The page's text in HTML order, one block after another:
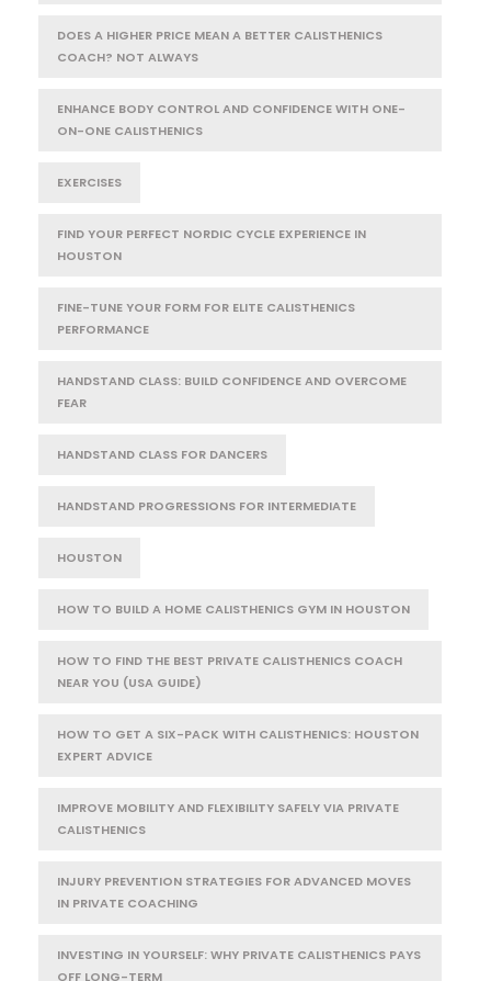
DOES A HIGHER PRICE MEAN A BETTER CALISTHENICS
COACH? NOT ALWAYS
ENHANCE BODY CONTROL AND CONFIDENCE WITH ONE-
ON-ONE CALISTHENICS
EXERCISES
FIND YOUR PERFECT NORDIC CYCLE EXPERIENCE IN
HOUSTON
FINE-TUNE YOUR FORM FOR ELITE CALISTHENICS
PERFORMANCE
HANDSTAND CLASS: BUILD CONFIDENCE AND OVERCOME
FEAR
HANDSTAND CLASS FOR DANCERS
HANDSTAND PROGRESSIONS FOR INTERMEDIATE
HOUSTON
HOW TO BUILD A HOME CALISTHENICS GYM IN HOUSTON
HOW TO FIND THE BEST PRIVATE CALISTHENICS COACH
NEAR YOU (USA GUIDE)
HOW TO GET A SIX-PACK WITH CALISTHENICS: HOUSTON
EXPERT ADVICE
IMPROVE MOBILITY AND FLEXIBILITY SAFELY VIA PRIVATE
CALISTHENICS
INJURY PREVENTION STRATEGIES FOR ADVANCED MOVES
IN PRIVATE COACHING
INVESTING IN YOURSELF: WHY PRIVATE CALISTHENICS PAYS
OFF LONG-TERM